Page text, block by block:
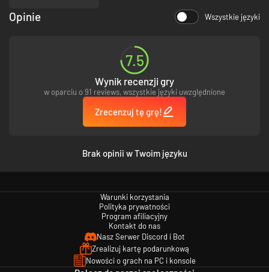
Opinie Wszystkie języki
7.5
Wynik recenzji gry
w oparciu o 91 reviews, wszystkie języki uwzględnione
Zrecenzuj tę grę!
Brak opinii w Twoim języku
Warunki korzystania
Polityka prywatności
Program afiliacyjny
Kontakt do nas
Nasz Serwer Discord i Bot
Zrealizuj kartę podarunkową
Nowości o grach na PC i konsole